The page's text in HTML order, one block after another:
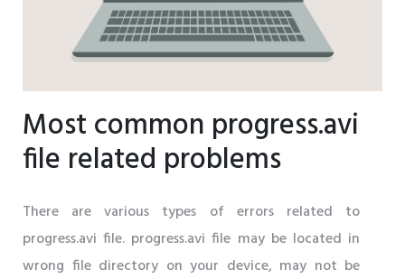
Most common progress.avi
file related problems
There are various types of errors related to
progress.avi file. progress.avi file may be located in
wrong file directory on your device, may not be